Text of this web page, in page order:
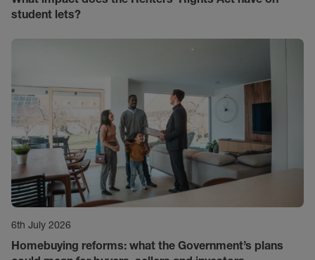
student lets?
6th July 2026
Homebuying reforms: what the Government’s plans